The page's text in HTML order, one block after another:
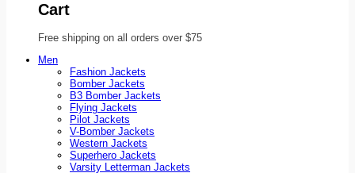
Cart
Free shipping on all orders over $75
Men
Fashion Jackets
Bomber Jackets
B3 Bomber Jackets
Flying Jackets
Pilot Jackets
V-Bomber Jackets
Western Jackets
Superhero Jackets
Varsity Letterman Jackets